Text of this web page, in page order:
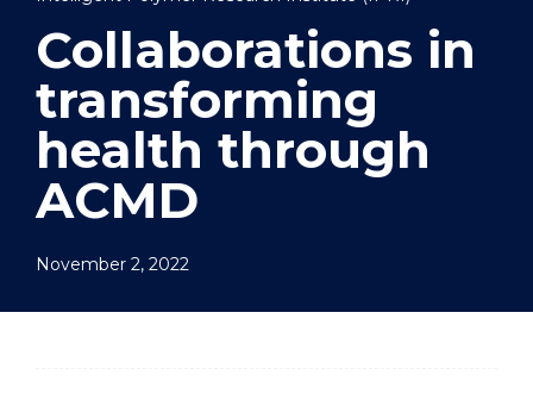
Collaborations in
transforming
health through
ACMD
November 2, 2022